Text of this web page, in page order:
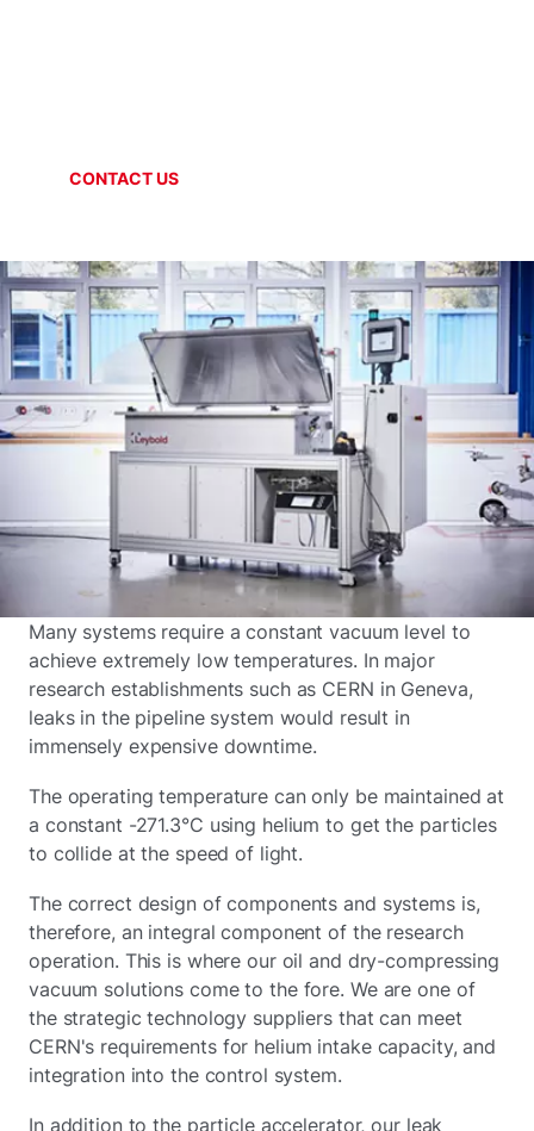
CONTACT US
Many systems require a constant vacuum level to
achieve extremely low temperatures. In major
research establishments such as CERN in Geneva,
leaks in the pipeline system would result in
immensely expensive downtime.
The operating temperature can only be maintained at
a constant -271.3°C using helium to get the particles
to collide at the speed of light.
The correct design of components and systems is,
therefore, an integral component of the research
operation. This is where our oil and dry-compressing
vacuum solutions come to the fore. We are one of
the strategic technology suppliers that can meet
CERN's requirements for helium intake capacity, and
integration into the control system.
In addition to the particle accelerator, our leak